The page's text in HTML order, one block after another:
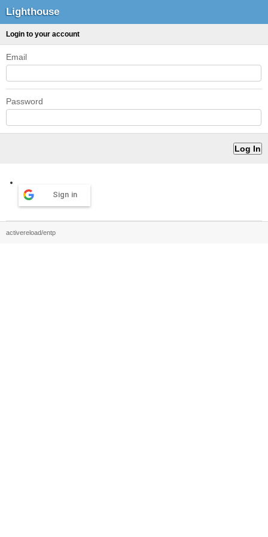
Lighthouse
Login to your account
Email
Password
Sign in
activereload/entp